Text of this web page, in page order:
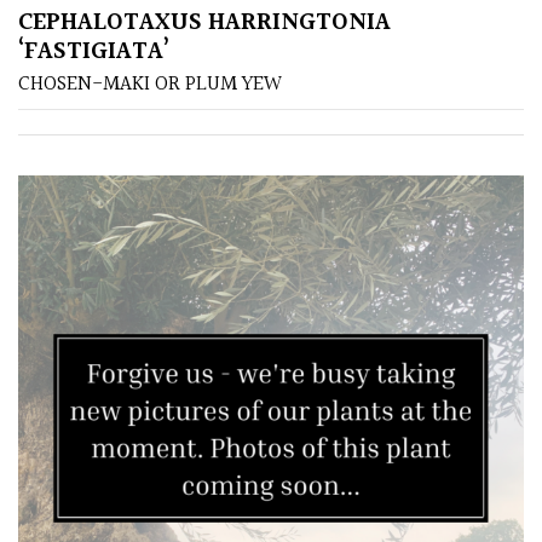
Poorly
Drained
Shingle
Beach
Soggy
/Damp
(Plant
high
and
you
can
get
CEPHALOTAXUS HARRINGTONIA
‘FASTIGIATA’
CHOSEN-MAKI OR PLUM YEW